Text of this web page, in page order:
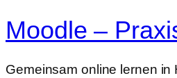
Moodle –
Gemeinsam online lernen in